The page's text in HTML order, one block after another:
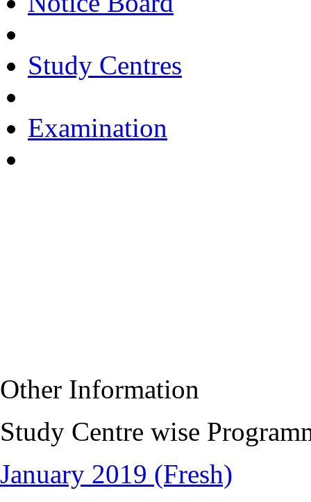
Study Centres
Examination
Other Information
Study Centre wise
January 2019 (Fresh)